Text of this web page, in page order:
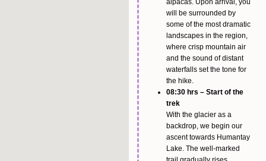
alpacas. Upon arrival, you
will be surrounded by
some of the most dramatic
landscapes in the region,
where crisp mountain air
and the sound of distant
waterfalls set the tone for
the hike.
08:30 hrs – Start of the
trek
With the glacier as a
backdrop, we begin our
ascent towards Humantay
Lake. The well-marked